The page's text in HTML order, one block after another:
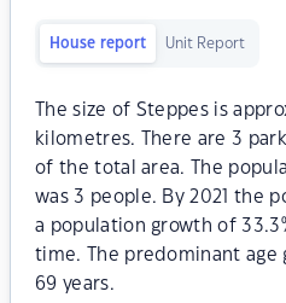
House report Unit Report
The size of Steppes is
kilometres. There are 3
of the total area. The
was 3 people. By 2021 the
a population growth of
time. The predominant age
69 years.